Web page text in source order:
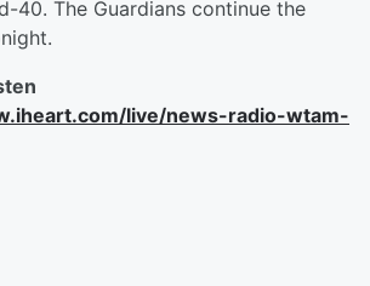
40. The Guardians continue the
live/news-radio-wtam-